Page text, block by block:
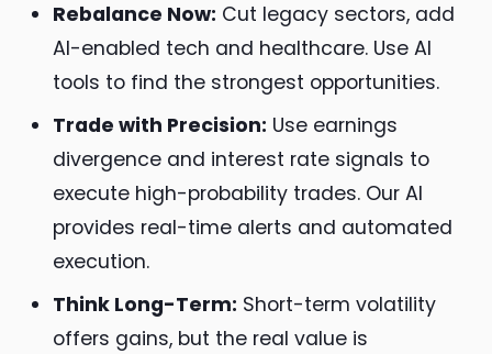
Rebalance Now: Cut legacy sectors, add
AI-enabled tech and healthcare. Use AI
tools to find the strongest opportunities.
Trade with Precision: Use earnings
divergence and interest rate signals to
execute high-probability trades. Our AI
provides real-time alerts and automated
execution.
Think Long-Term: Short-term volatility
offers gains, but the real value is